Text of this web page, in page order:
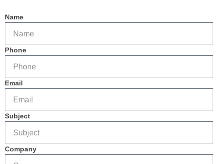
Name
Phone
Email
Subject
Company